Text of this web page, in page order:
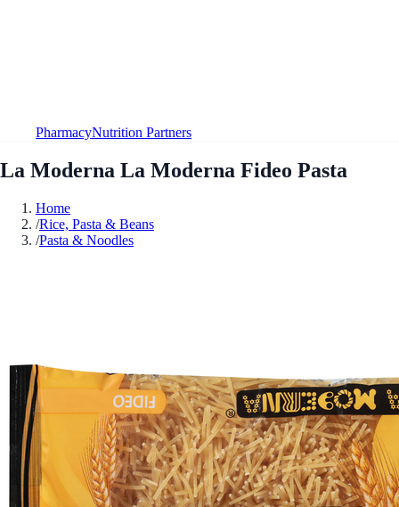
PharmacyNutrition Partners
La Moderna La Moderna Fideo Pasta
Home
/Rice, Pasta & Beans
/Pasta & Noodles